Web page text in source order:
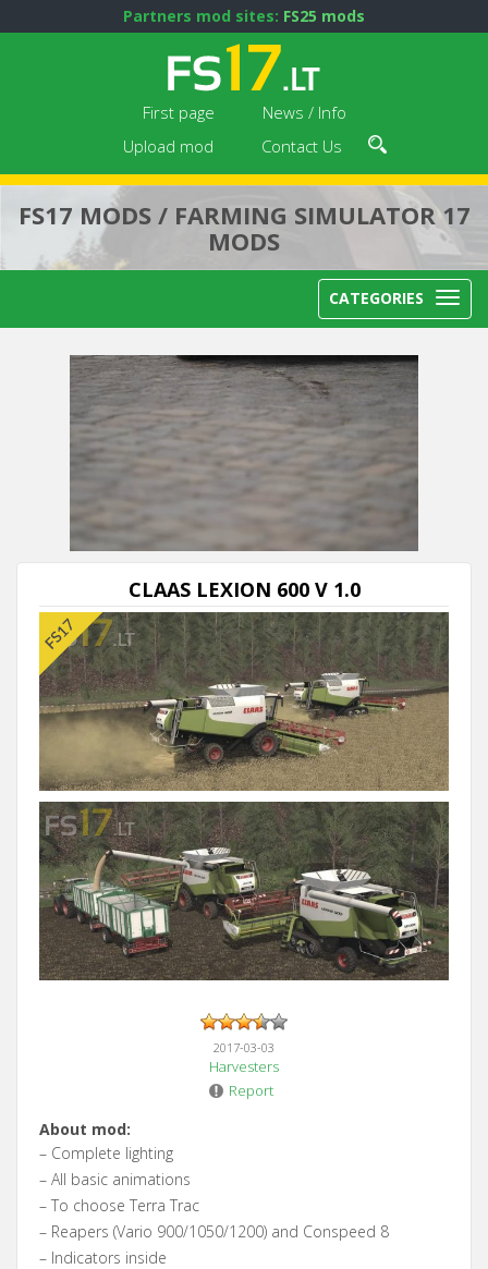
Partners mod sites: FS25 mods
First page
News / Info
Upload mod
Contact Us
FS17 MODS / FARMING SIMULATOR 17
MODS
CATEGORIES
Next video in 5
CLAAS LEXION 600 V 1.0
2017-03-03
Harvesters
Report
About mod:
– Complete lighting
– All basic animations
– To choose Terra Trac
– Reapers (Vario 900/1050/1200) and Conspeed 8
– Indicators inside